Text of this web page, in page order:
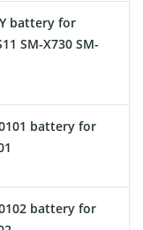
battery for
SM-X730 SM-
battery for
battery for